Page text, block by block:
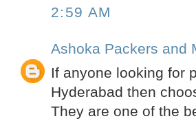
2:59 AM
Ashoka Packers and
If anyone looking for
Hyderabad then
They are one of the